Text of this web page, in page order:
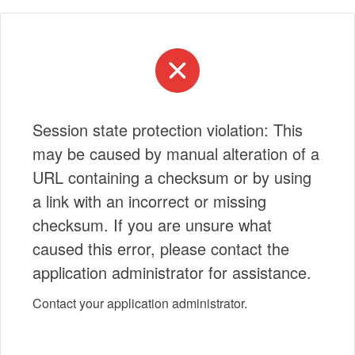
Session state protection violation: This
may be caused by manual alteration of a
URL containing a checksum or by using
a link with an incorrect or missing
checksum. If you are unsure what
caused this error, please contact the
application administrator for assistance.
Contact your application administrator.